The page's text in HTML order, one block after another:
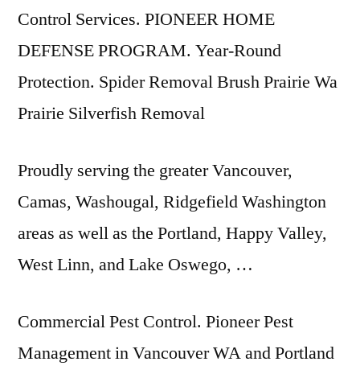
Control Services. PIONEER HOME
DEFENSE PROGRAM. Year-Round
Protection. Spider Removal Brush Prairie Wa
Prairie Silverfish Removal
Proudly serving the greater Vancouver,
Camas, Washougal, Ridgefield Washington
areas as well as the Portland, Happy Valley,
West Linn, and Lake Oswego, …
Commercial Pest Control. Pioneer Pest
Management in Vancouver WA and Portland